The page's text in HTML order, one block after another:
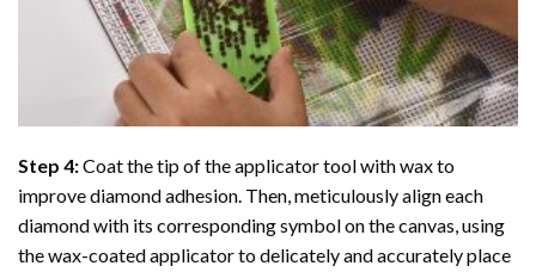
Step 4:Coat the tip of the applicator tool with wax to
improve diamond adhesion. Then, meticulously align each
diamond with its corresponding symbol on the canvas, using
the wax-coated applicator to delicately and accurately place